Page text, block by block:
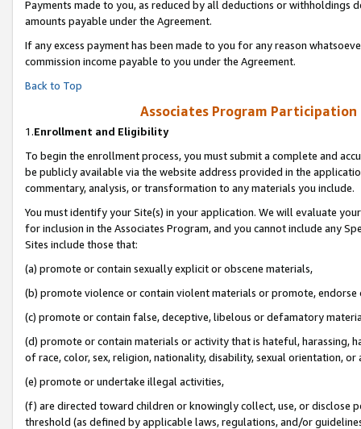
Payments made to you, as reduced by all deductions or
amounts payable under the Agreement.
If any excess payment has been made to you for any reason
commission income payable to you under the Agreement.
Back to Top
Associates Program
1.Enrollment and Eligibility
To begin the enrollment process, you must submit a complete and
be publicly available via the website address provided in the
commentary, analysis, or transformation to any materials you include.
You must identify your Site(s) in your application. We will evaluate
for inclusion in the Associates Program, and you cannot include any
Sites include those that:
(a) promote or contain sexually explicit or obscene materials,
(b) promote violence or contain violent materials or promote,
(c) promote or contain false, deceptive, libelous or defamatory
(d) promote or contain materials or activity that is hateful, harassing,
of race, color, sex, religion, nationality, disability, sexual orientation, or
(e) promote or undertake illegal activities,
(f) are directed toward children or knowingly collect, use, or
threshold (as defined by applicable laws, regulations, and/or